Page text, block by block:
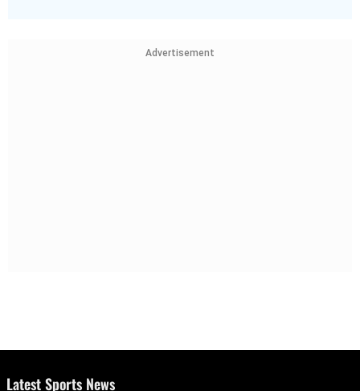
Advertisement
Latest Sports News